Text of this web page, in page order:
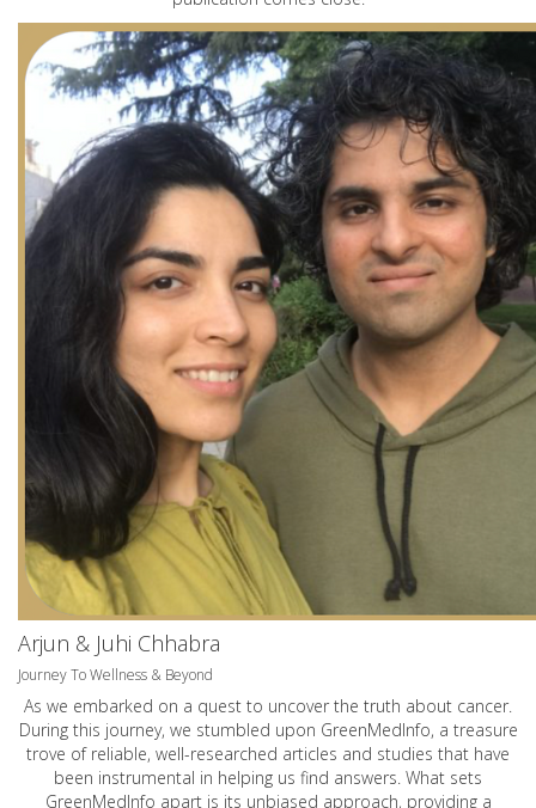
Arjun & Juhi Chhabra
Journey To Wellness & Beyond
As we embarked on a quest to uncover the truth about cancer.
During this journey, we stumbled upon GreenMedInfo, a treasure
trove of reliable, well-researched articles and studies that have
been instrumental in helping us find answers. What sets
GreenMedInfo apart is its unbiased approach, providing a